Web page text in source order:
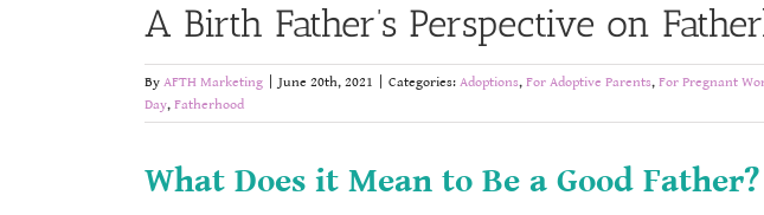
A Birth Father’s Perspective on
By AFTH Marketing June 20th, 2021 Categories: Adoptions, For Adoptive Parents, For Pregnant
Day, Fatherhood
What Does it Mean to Be a Good Father?